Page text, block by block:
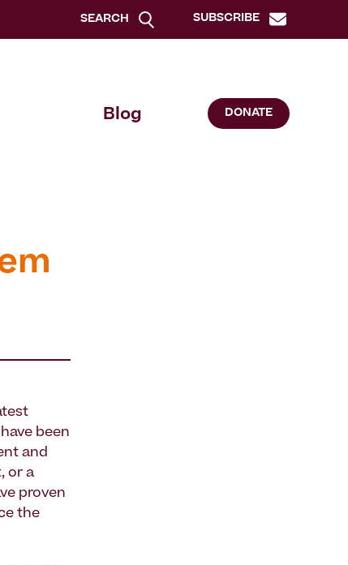
SEARCH SUBSCRIBE
Blog DONATE
been
and
or a
proven
the